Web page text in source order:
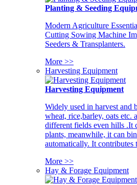
Planting & Seeding
Modern Agriculture
Cutting Sowing Machine
Seeders & Transplanters.
More >>
Harvesting Equipment
Harvesting Equipment
Widely used in harvest and
wheat, rice,barley, oats etc.
different fields even hills .It
plants, meanwhile, it can
automatically. It contributes
More >>
Hay & Forage Equipment